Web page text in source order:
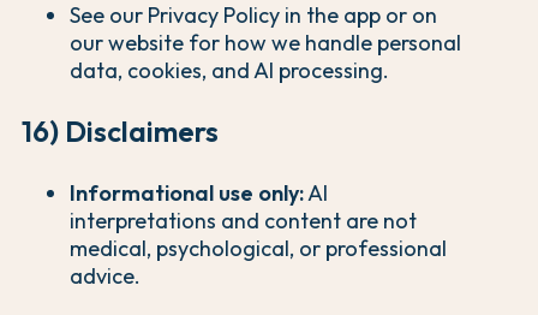
See our Privacy Policy in the app or on
our website for how we handle personal
data, cookies, and AI processing.
16) Disclaimers
Informational use only:AI
interpretations and content are not
medical, psychological, or professional
advice.